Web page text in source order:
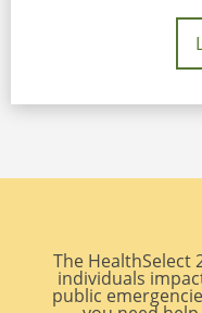
The HealthSelect
individuals
public
A Division of Health Care
Company, an Independent